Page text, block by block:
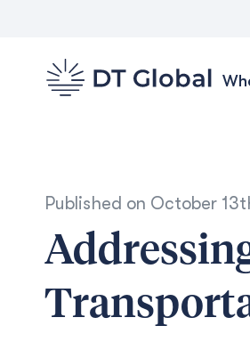
Published on October